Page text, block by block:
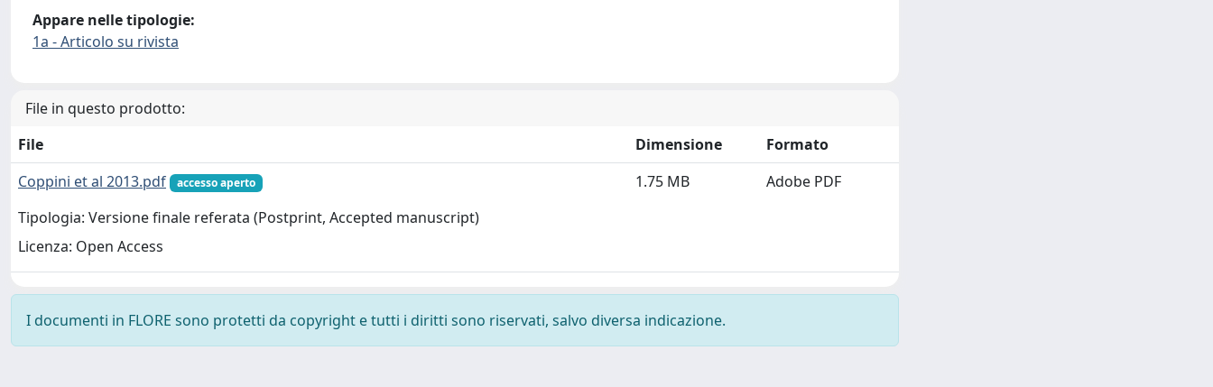
Appare nelle tipologie:
1a - Articolo su rivista
File in questo prodotto:
File
Dimensione
Formato
Coppini et al 2013.pdf
accesso aperto
Tipologia: Versione finale referata (Postprint, Accepted manuscript)
Licenza: Open Access
1.75 MB Adobe PDF
I documenti in FLORE sono protetti da copyright e tutti i diritti sono riservati, salvo diversa indicazione.